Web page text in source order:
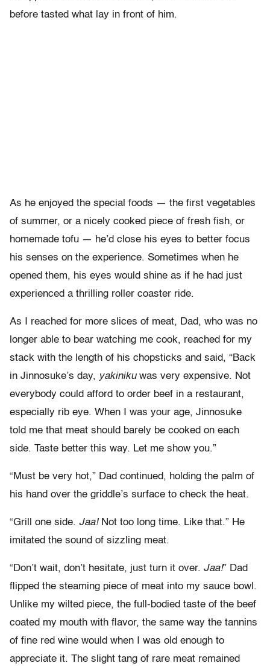
before tasted what lay in front of him.
As he enjoyed the special foods — the first vegetables
of summer, or a nicely cooked piece of fresh fish, or
homemade tofu — he’d close his eyes to better focus
his senses on the experience. Sometimes when he
opened them, his eyes would shine as if he had just
experienced a thrilling roller coaster ride.
As I reached for more slices of meat, Dad, who was no
longer able to bear watching me cook, reached for my
stack with the length of his chopsticks and said, “Back
in Jinnosuke’s day, yakinikuwas very expensive. Not
everybody could afford to order beef in a restaurant,
especially rib eye. When I was your age, Jinnosuke
told me that meat should barely be cooked on each
side. Taste better this way. Let me show you.”
“Must be very hot,” Dad continued, holding the palm of
his hand over the griddle’s surface to check the heat.
“Grill one side. Jaa!Not too long time. Like that.” He
imitated the sound of sizzling meat.
“Don’t wait, don’t hesitate, just turn it over. Jaa!” Dad
flipped the steaming piece of meat into my sauce bowl.
Unlike my wilted piece, the full-bodied taste of the beef
coated my mouth with flavor, the same way the tannins
of fine red wine would when I was old enough to
appreciate it. The slight tang of rare meat remained